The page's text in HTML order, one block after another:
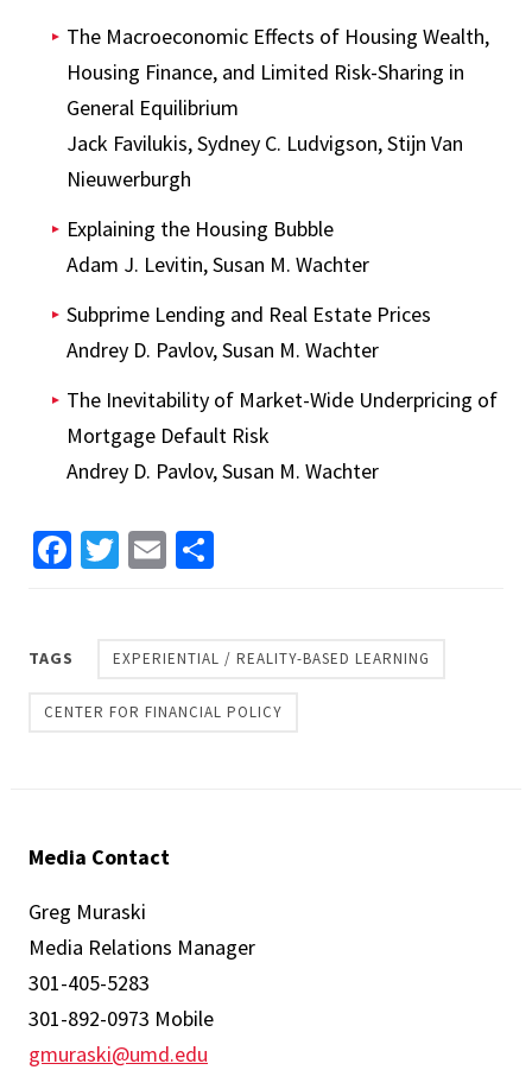
The Macroeconomic Effects of Housing Wealth,
Housing Finance, and Limited Risk-Sharing in
General Equilibrium
Jack Favilukis, Sydney C. Ludvigson, Stijn Van
Nieuwerburgh
Explaining the Housing Bubble
Adam J. Levitin, Susan M. Wachter
Subprime Lending and Real Estate Prices
Andrey D. Pavlov, Susan M. Wachter
The Inevitability of Market-Wide Underpricing of
Mortgage Default Risk
Andrey D. Pavlov, Susan M. Wachter
Facebook
Twitter
Email
TAGS EXPERIENTIAL / REALITY-BASED LEARNING
CENTER FOR FINANCIAL POLICY
Media Contact
Greg Muraski
Media Relations Manager
301-405-5283
301-892-0973 Mobile
gmuraski@umd.edu